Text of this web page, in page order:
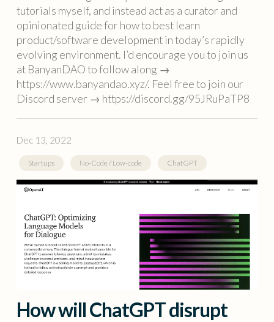
tutorials myself, and instead act as a curator and
opinionated guide for how to best learn
product/software development in today’s rapidly
evolving environment. I’d encourage you to join us
at BanyanDAO to follow along →
https://www.banyandao.xyz/. Feel free to join our
Discord server → https://discord.gg/95JRuPaTP8
Dec 13, 2022
Startups No-Code / Low-code ChatGPT
How will ChatGPT disrupt